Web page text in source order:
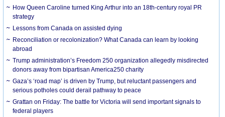
How Queen Caroline turned King Arthur into an 18th-century royal PR
strategy
Lessons from Canada on assisted dying
Reconciliation or recolonization? What Canada can learn by looking
abroad
Trump administration’s Freedom 250 organization allegedly misdirected
donors away from bipartisan America250 charity
Gaza’s ‘road map’ is driven by Trump, but reluctant passengers and
serious potholes could derail pathway to peace
Grattan on Friday: The battle for Victoria will send important signals to
federal players